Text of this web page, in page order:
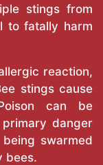
stings from
to fatally harm
reaction,
stings cause
can be
danger
swarmed
bees.